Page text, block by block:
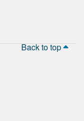
Back to top